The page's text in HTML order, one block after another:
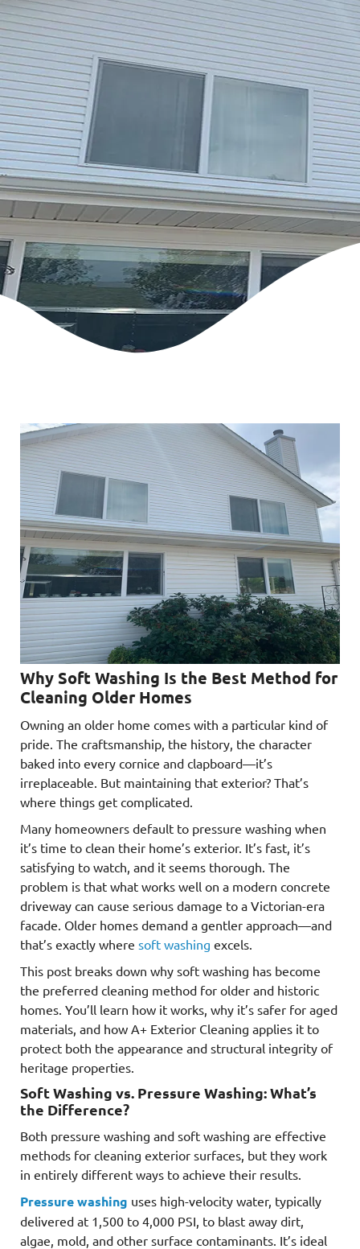
Why Soft Washing Is the Best Method for
Cleaning Older Homes
Owning an older home comes with a particular kind of
pride. The craftsmanship, the history, the character
baked into every cornice and clapboard—it’s
irreplaceable. But maintaining that exterior? That’s
where things get complicated.
Many homeowners default to pressure washing when
it’s time to clean their home’s exterior. It’s fast, it’s
satisfying to watch, and it seems thorough. The
problem is that what works well on a modern concrete
driveway can cause serious damage to a Victorian-era
facade. Older homes demand a gentler approach—and
that’s exactly where soft washing excels.
This post breaks down why soft washing has become
the preferred cleaning method for older and historic
homes. You’ll learn how it works, why it’s safer for aged
materials, and how A+ Exterior Cleaning applies it to
protect both the appearance and structural integrity of
heritage properties.
Soft Washing vs. Pressure Washing: What’s
the Difference?
Both pressure washing and soft washing are effective
methods for cleaning exterior surfaces, but they work
in entirely different ways to achieve their results.
Pressure washing uses high-velocity water, typically
delivered at 1,500 to 4,000 PSI, to blast away dirt,
algae, mold, and other surface contaminants. It’s ideal